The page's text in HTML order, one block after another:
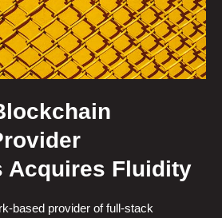
Acquires Fluidity
based provider of full-stack